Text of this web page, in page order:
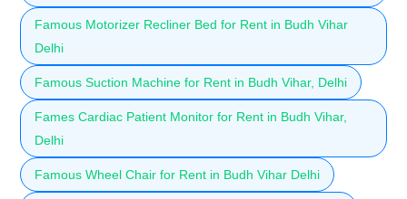
Famous Motorizer Recliner Bed for Rent in Budh Vihar
Delhi
Famous Suction Machine for Rent in Budh Vihar, Delhi
Fames Cardiac Patient Monitor for Rent in Budh Vihar,
Delhi
Famous Wheel Chair for Rent in Budh Vihar Delhi